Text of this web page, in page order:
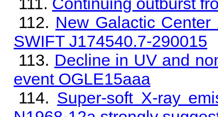
New Galactic
SWIFT J174540.7-290015
Decline in UV and
event OGLE15aaa
Super-soft X-ray